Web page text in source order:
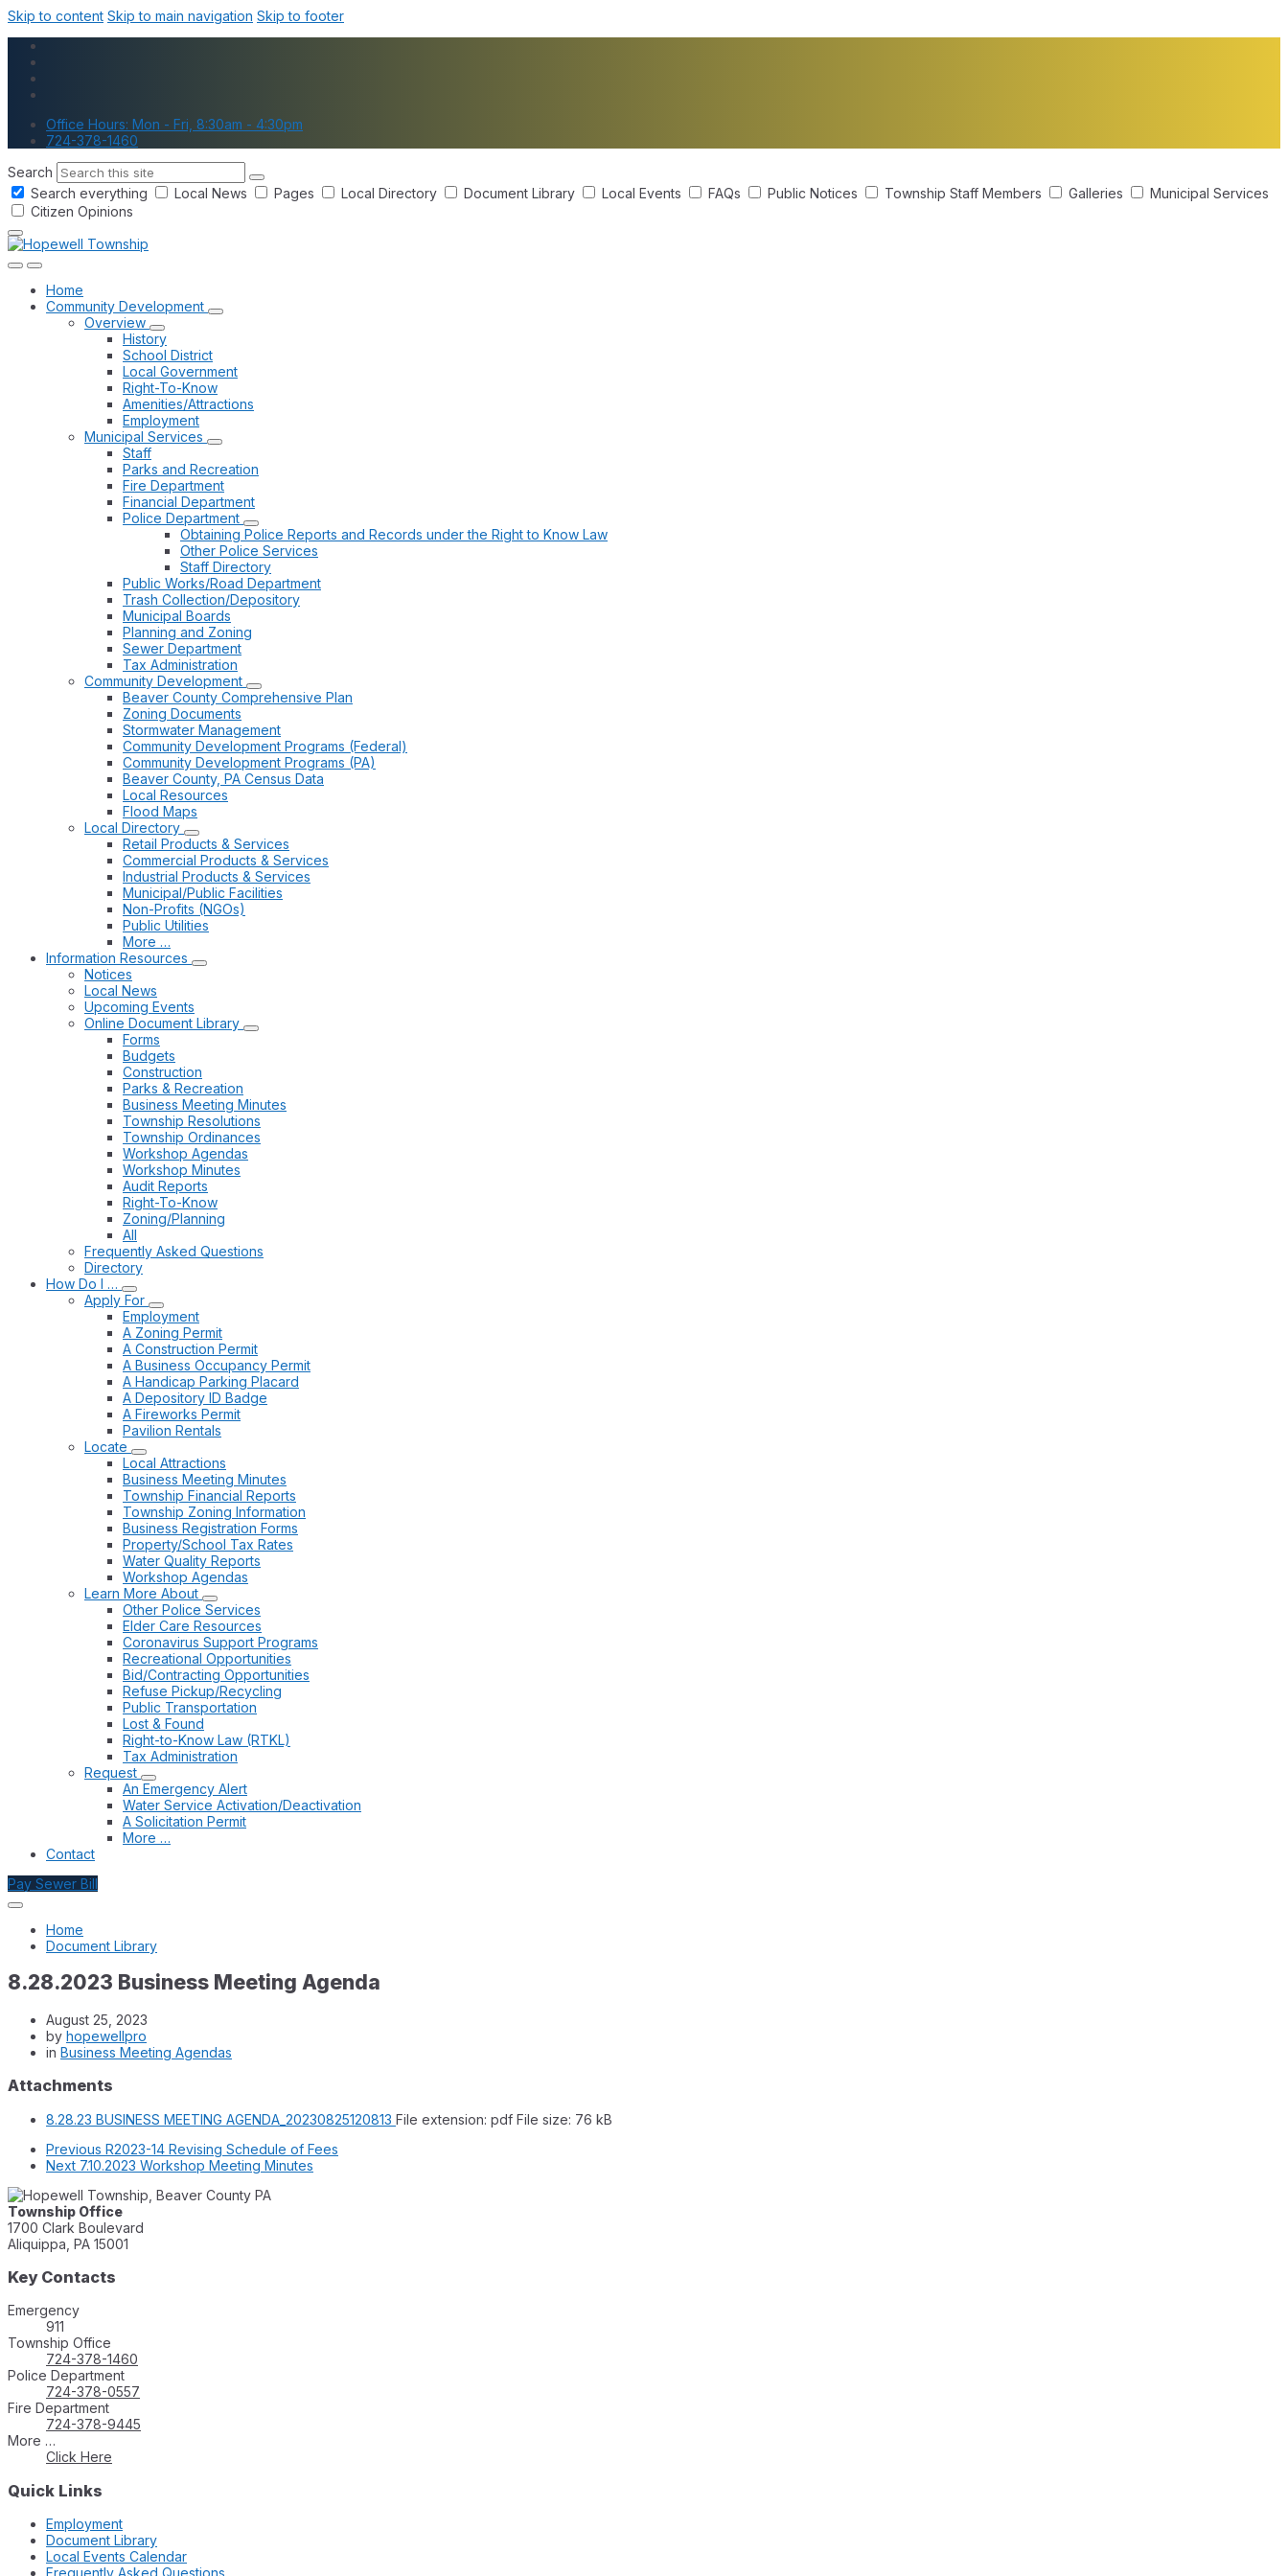
Skip to content Skip to main navigation Skip to footer
Office Hours: Mon - Fri, 8:30am - 4:30pm
724-378-1460
Search
Search everything
Local News Pages Local Directory Document Library Local Events FAQs Public Notices Township Staff Members Galleries
Municipal Services
Citizen Opinions
Home
Community Development
Overview
History
School District
Local Government
Right-To-Know
Amenities/Attractions
Employment
Municipal Services
Staff
Parks and Recreation
Fire Department
Financial Department
Police Department
Obtaining Police Reports and Records under the Right to Know Law
Other Police Services
Staff Directory
Public Works/Road Department
Trash Collection/Depository
Municipal Boards
Planning and Zoning
Sewer Department
Tax Administration
Community Development
Beaver County Comprehensive Plan
Zoning Documents
Stormwater Management
Community Development Programs (Federal)
Community Development Programs (PA)
Beaver County, PA Census Data
Local Resources
Flood Maps
Local Directory
Retail Products & Services
Commercial Products & Services
Industrial Products & Services
Municipal/Public Facilities
Non-Profits (NGOs)
Public Utilities
More …
Information Resources
Notices
Local News
Upcoming Events
Online Document Library
Forms
Budgets
Construction
Parks & Recreation
Business Meeting Minutes
Township Resolutions
Township Ordinances
Workshop Agendas
Workshop Minutes
Audit Reports
Right-To-Know
Zoning/Planning
All
Frequently Asked Questions
Directory
How Do I …
Apply For
Employment
A Zoning Permit
A Construction Permit
A Business Occupancy Permit
A Handicap Parking Placard
A Depository ID Badge
A Fireworks Permit
Pavilion Rentals
Locate
Local Attractions
Business Meeting Minutes
Township Financial Reports
Township Zoning Information
Business Registration Forms
Property/School Tax Rates
Water Quality Reports
Workshop Agendas
Learn More About
Other Police Services
Elder Care Resources
Coronavirus Support Programs
Recreational Opportunities
Bid/Contracting Opportunities
Refuse Pickup/Recycling
Public Transportation
Lost & Found
Right-to-Know Law (RTKL)
Tax Administration
Request
An Emergency Alert
Water Service Activation/Deactivation
A Solicitation Permit
More …
Contact
Pay Sewer Bill
Home
Document Library
8.28.2023 Business Meeting Agenda
August 25, 2023
by hopewellpro
in Business Meeting Agendas
Attachments
8.28.23 BUSINESS MEETING AGENDA_20230825120813 File extension: pdf File size: 76 kB
Previous R2023-14 Revising Schedule of Fees
Next 7.10.2023 Workshop Meeting Minutes
Township Office
1700 Clark Boulevard
Aliquippa, PA 15001
Key Contacts
Emergency
911
Township Office
724-378-1460
Police Department
724-378-0557
Fire Department
724-378-9445
More …
Click Here
Quick Links
Employment
Document Library
Local Events Calendar
Frequently Asked Questions